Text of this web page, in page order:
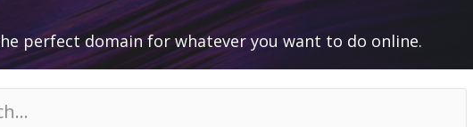
perfect domain for whatever you want to do online.